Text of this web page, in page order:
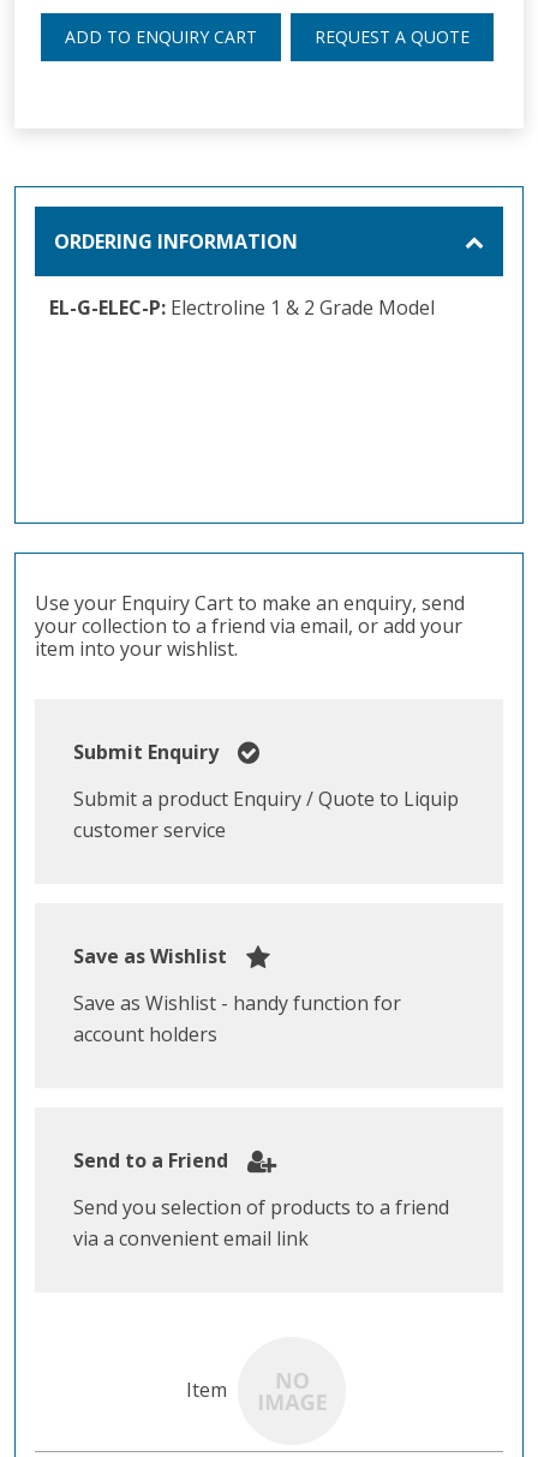
ADD TO ENQUIRY CART REQUEST A QUOTE
ORDERING INFORMATION
EL-G-ELEC-P: Electroline 1 & 2 Grade Model
Use your Enquiry Cart to make an enquiry, send
your collection to a friend via email, or add your
item into your wishlist.
Submit Enquiry
Submit a product Enquiry / Quote to Liquip
customer service
Save as Wishlist
Save as Wishlist - handy function for
account holders
Send to a Friend
Send you selection of products to a friend
via a convenient email link